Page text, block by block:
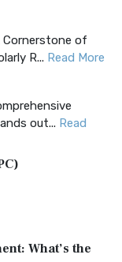
Cornerstone of
R... Read More
out... Read
A Timeless
What’s the